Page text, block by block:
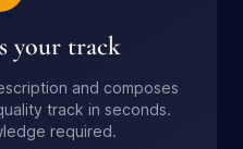
your track
and composes
track in seconds.
required.